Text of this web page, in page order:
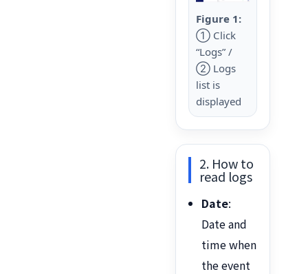
Figure 1:
① Click
“Logs” /
② Logs
list is
displayed
2. How to
read logs
Date:
Date and
time when
the event